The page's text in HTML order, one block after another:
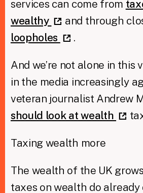
services can come from
wealthy
and through
loopholes
.
And we’re not alone in this
in the media increasingly
veteran journalist Andrew
should look at wealth
Taxing wealth more
The wealth of the UK
taxes on wealth do